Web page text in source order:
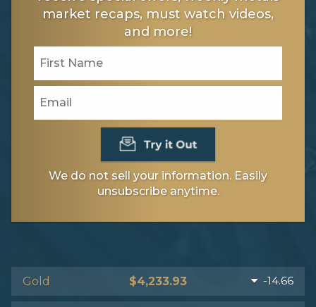
market recaps, must watch videos,
and more!
We do not sell your information. Easily
unsubscribe anytime.
Gold $4,233.93 -14.66